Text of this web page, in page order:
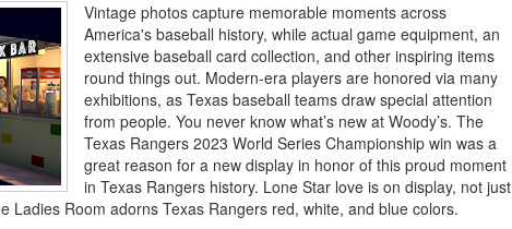
Vintage photos capture memorable moments across
America's baseball history, while actual game equipment, an
extensive baseball card collection, and other inspiring items
round things out. Modern-era players are honored via many
exhibitions, as Texas baseball teams draw special attention
from people. You never know what’s new at Woody’s. The
Texas Rangers 2023 World Series Championship win was a
great reason for a new display in honor of this proud moment
in Texas Rangers history. Lone Star love is on display, not just
Ladies Room adorns Texas Rangers red, white, and blue colors.